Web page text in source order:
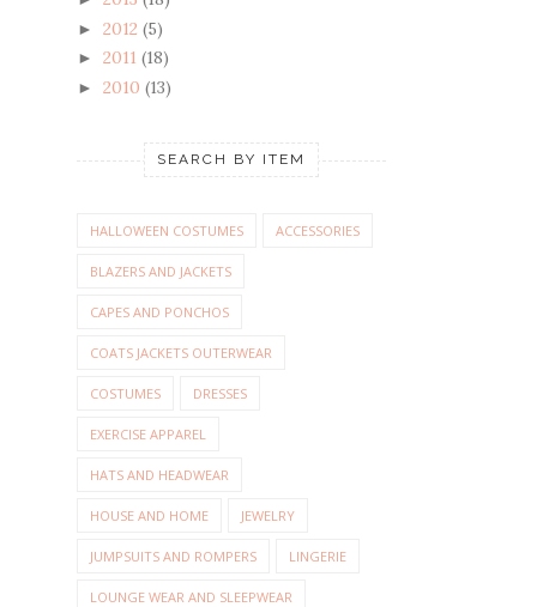
► 2012 (5)
► 2011 (18)
► 2010 (13)
SEARCH BY ITEM
HALLOWEEN COSTUMES ACCESSORIES
BLAZERS AND JACKETS
CAPES AND PONCHOS
COATS JACKETS OUTERWEAR
COSTUMES DRESSES
EXERCISE APPAREL
HATS AND HEADWEAR
HOUSE AND HOME JEWELRY
JUMPSUITS AND ROMPERS LINGERIE
LOUNGE WEAR AND SLEEPWEAR